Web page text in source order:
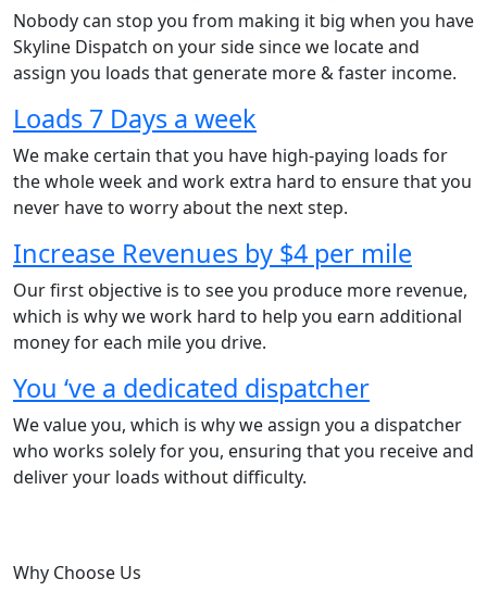
Nobody can stop you from making it big when you have
Skyline Dispatch on your side since we locate and
assign you loads that generate more & faster income.
Loads 7 Days a week
We make certain that you have high-paying loads for
the whole week and work extra hard to ensure that you
never have to worry about the next step.
Increase Revenues by $4 per mile
Our first objective is to see you produce more revenue,
which is why we work hard to help you earn additional
money for each mile you drive.
You ‘ve a dedicated dispatcher
We value you, which is why we assign you a dispatcher
who works solely for you, ensuring that you receive and
deliver your loads without difficulty.
Why Choose Us